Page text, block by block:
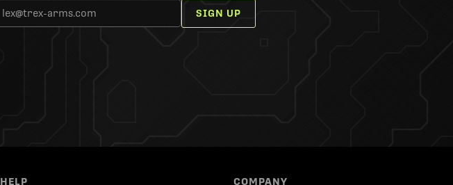
SIGN UP
HELP COMPANY